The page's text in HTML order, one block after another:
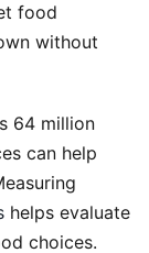
food
without
64 million
can help
helps evaluate
choices.